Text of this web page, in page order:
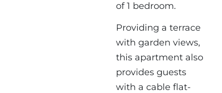
of 1 bedroom.
Providing a terrace
with garden views,
this apartment also
provides guests
with a cable flat-